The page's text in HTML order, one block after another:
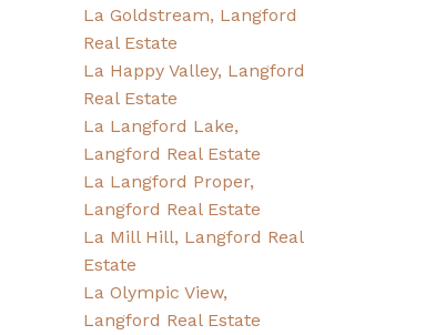
La Goldstream, Langford
Real Estate
La Happy Valley, Langford
Real Estate
La Langford Lake,
Langford Real Estate
La Langford Proper,
Langford Real Estate
La Mill Hill, Langford Real
Estate
La Olympic View,
Langford Real Estate